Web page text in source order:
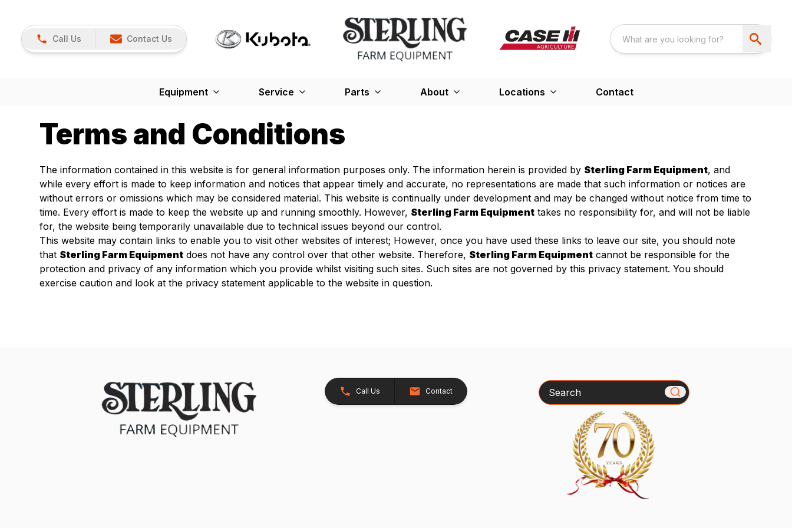
Call Us Contact Us
Equipment Service Parts About Locations Contact
Terms and Conditions
The information contained in this website is for general information purposes only. The information herein is provided by Sterling Farm Equipment, and
while every effort is made to keep information and notices that appear timely and accurate, no representations are made that such information or notices are
without errors or omissions which may be considered material. This website is continually under development and may be changed without notice from time to
time. Every effort is made to keep the website up and running smoothly. However, Sterling Farm Equipment takes no responsibility for, and will not be liable
for, the website being temporarily unavailable due to technical issues beyond our control.
This website may contain links to enable you to visit other websites of interest; However, once you have used these links to leave our site, you should note
that Sterling Farm Equipment does not have any control over that other website. Therefore, Sterling Farm Equipment cannot be responsible for the
protection and privacy of any information which you provide whilst visiting such sites. Such sites are not governed by this privacy statement. You should
exercise caution and look at the privacy statement applicable to the website in question.
Call Us Contact Search